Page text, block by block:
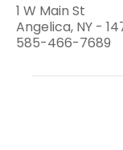
1 W Main St
Angelica, NY -
585-466-7689